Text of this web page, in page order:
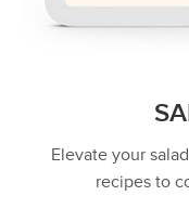
Elevate your
recipes to